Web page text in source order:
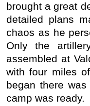
brought a great
detailed plans
chaos as he
Only the
assembled at
with four miles
began there
camp was ready.